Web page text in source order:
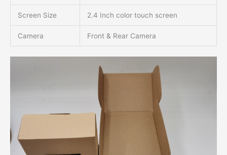
Screen Size 2.4 Inch color touch screen
Camera Front & Rear Camera